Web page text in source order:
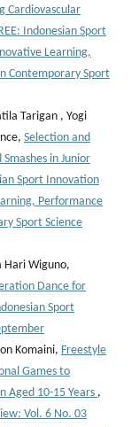
Cardiovascular
Indonesian Sport
Learning,
Contemporary Sport
Tarigan , Yogi
Selection and
in Junior
Sport Innovation
Performance
Sport Science
Hari Wiguno,
Dance for
Sport
Komaini, Freestyle
Games to
Aged 10-15 Years ,
Vol. 6 No. 03